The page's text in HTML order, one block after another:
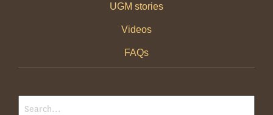
UGM stories
Videos
FAQs